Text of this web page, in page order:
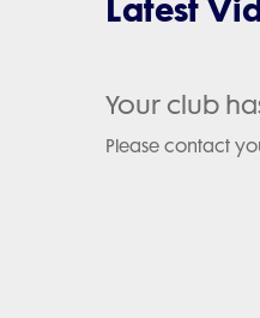
Latest
Your club
Please contact